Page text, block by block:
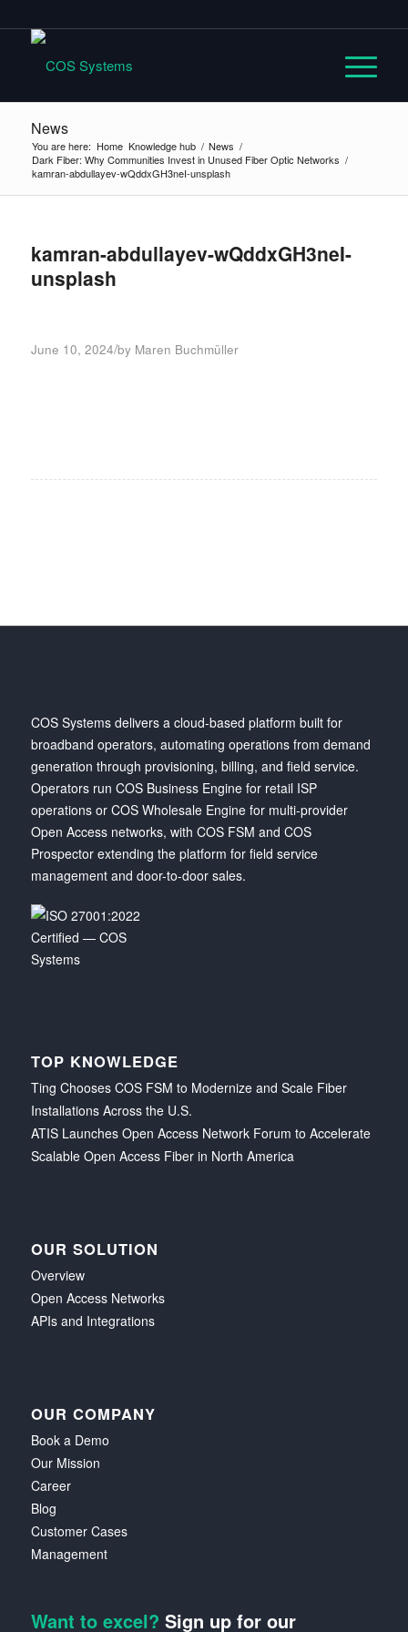
News
You are here: Home Knowledge hub / News /
Dark Fiber: Why Communities Invest in Unused Fiber Optic Networks /
kamran-abdullayev-wQddxGH3neI-unsplash
kamran-abdullayev-wQddxGH3neI-
unsplash
June 10, 2024/by Maren Buchmüller
COS Systems delivers a cloud-based platform built for
broadband operators, automating operations from demand
generation through provisioning, billing, and field service.
Operators run COS Business Engine for retail ISP
operations or COS Wholesale Engine for multi-provider
Open Access networks, with COS FSM and COS
Prospector extending the platform for field service
management and door-to-door sales.
TOP KNOWLEDGE
Ting Chooses COS FSM to Modernize and Scale Fiber
Installations Across the U.S.
ATIS Launches Open Access Network Forum to Accelerate
Scalable Open Access Fiber in North America
OUR SOLUTION
Overview
Open Access Networks
APIs and Integrations
OUR COMPANY
Book a Demo
Our Mission
Career
Blog
Customer Cases
Management
Want to excel? Sign up for our